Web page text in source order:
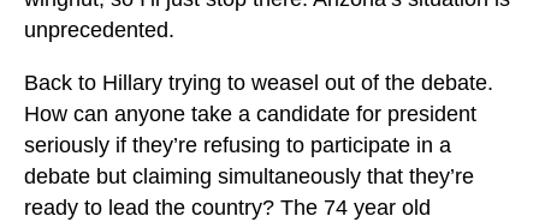
unprecedented.
Back to Hillary trying to weasel out of the debate.
How can anyone take a candidate for president
seriously if they’re refusing to participate in a
debate but claiming simultaneously that they’re
ready to lead the country? The 74 year old